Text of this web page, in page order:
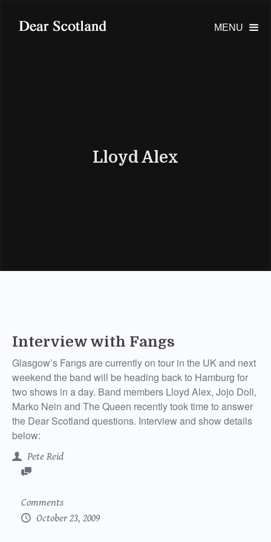
MENU 
Lloyd Alex
Interview with Fangs
Glasgow’s Fangs are currently on tour in the UK and next
weekend the band will be heading back to Hamburg for
two shows in a day. Band members Lloyd Alex, Jojo Doll,
Marko Nein and The Queen recently took time to answer
the Dear Scotland questions. Interview and show details
below:
Pete Reid
Comments
October 23, 2009